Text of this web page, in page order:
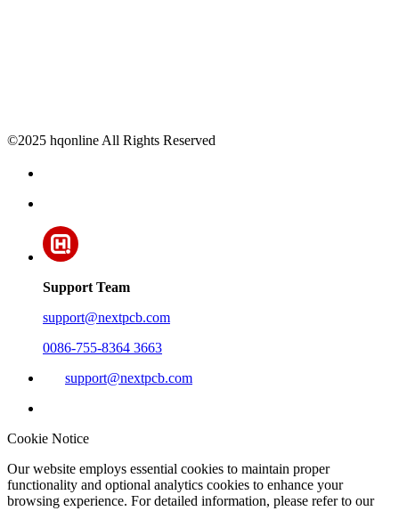
©2025 hqonline All Rights Reserved
Support Team
support@nextpcb.com
0086-755-8364 3663
support@nextpcb.com
Cookie Notice
Our website employs essential cookies to maintain proper
functionality and optional analytics cookies to enhance your
browsing experience. For detailed information, please refer to our